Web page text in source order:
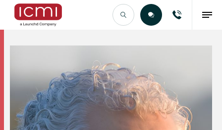
Find the Right Talent